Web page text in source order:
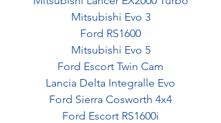
Mitsubishi Evo 3
Ford RS1600
Mitsubishi Evo 5
Ford Escort Twin Cam
Lancia Delta Integralle Evo
Ford Sierra Cosworth 4x4
Ford Escort RS1600i